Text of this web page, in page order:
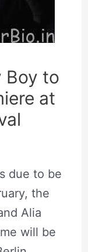
Boy to
at
due to be
the
Alia
will be